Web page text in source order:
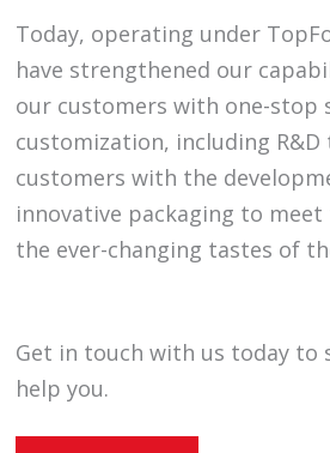
Today, operating under
have strengthened our
our customers with one-stop
customization, including
customers with the
innovative packaging to
the ever-changing tastes of
Get in touch with us today to
help you.